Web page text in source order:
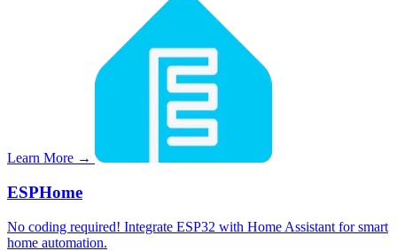
Learn More →
ESPHome
No coding required! Integrate ESP32 with Home Assistant for smart
home automation.